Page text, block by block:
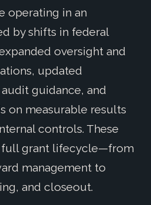
operating in an
by shifts in federal
oversight and
updated
guidance, and
on measurable results
controls. These
full grant lifecycle—from
management to
and closeout.